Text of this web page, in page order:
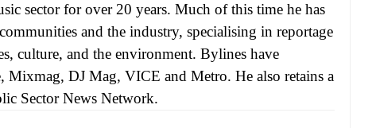
sector for over 20 years. Much of this time he has
and the industry, specialising in reportage
culture, and the environment. Bylines have
Mixmag, DJ Mag, VICE and Metro. He also retains a
Sector News Network.